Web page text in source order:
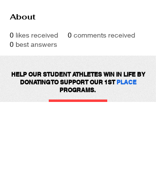
About
0 likes received 0 comments received
0 best answers
HELP OUR STUDENT ATHLETES WIN IN LIFE BY
DONATING TO SUPPORT OUR 1ST PLACE
PROGRAMS.